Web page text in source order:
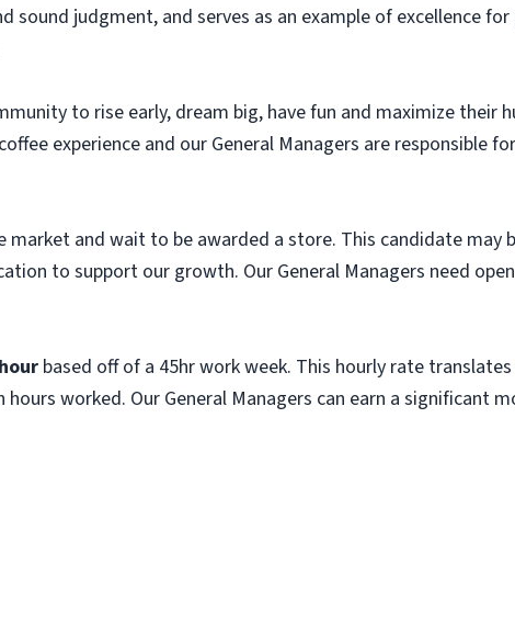
judgment, and serves as an example of excellence
to rise early, dream big, have fun and maximize their
experience and our General Managers are responsible
and wait to be awarded a store. This candidate may
to support our growth. Our General Managers need
based off of a 45hr work week. This hourly rate
hours worked. Our General Managers can earn a significant